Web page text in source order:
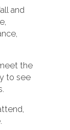
and
the
to see